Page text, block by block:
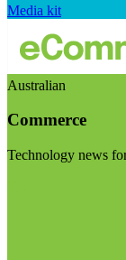
Media kit
Australian
Commerce
Technology news